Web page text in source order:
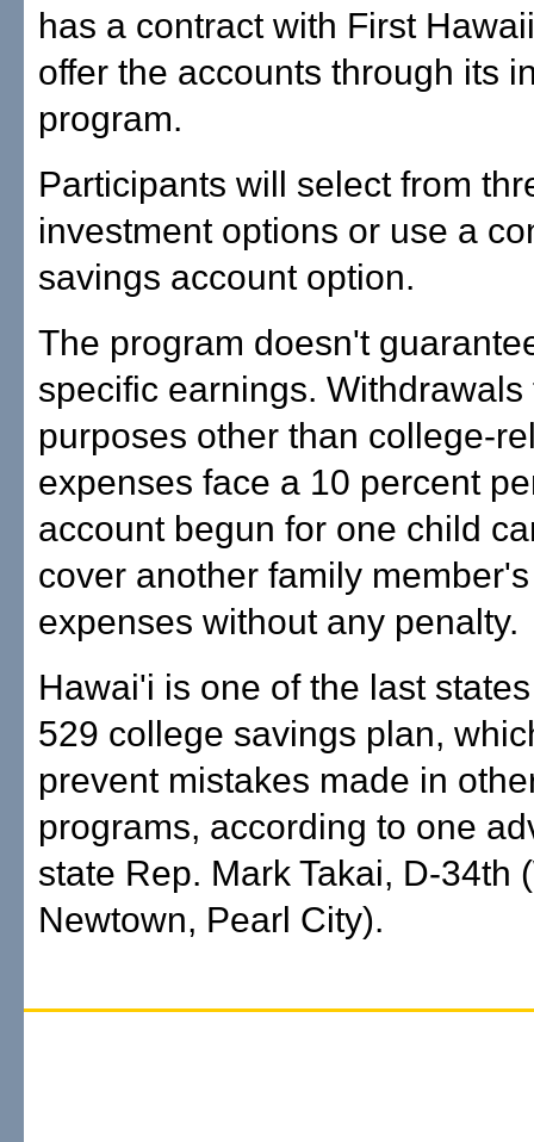
has a contract with First
offer the accounts through its
program.
Participants will select from
investment options or use a
savings account option.
The program doesn't
specific earnings. Withdrawals
purposes other than college-
expenses face a 10 percent
account begun for one child
cover another family
expenses without any penalty.
Hawai'i is one of the last
529 college savings plan,
prevent mistakes made in
programs, according to one
state Rep. Mark Takai, D-34th
Newtown, Pearl City).